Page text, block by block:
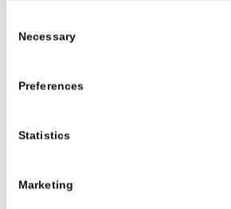
Selection
Necessary
Preferences
Statistics
Marketing